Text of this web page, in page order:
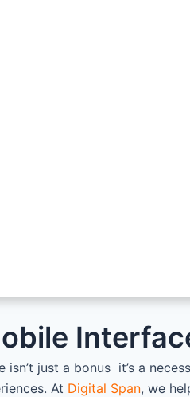
just a bonus it’s a
At Digital Span, we